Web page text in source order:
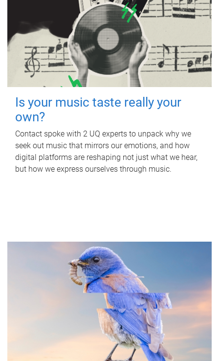
Is your music taste really your
own?
Contact spoke with 2 UQ experts to unpack why we
seek out music that mirrors our emotions, and how
digital platforms are reshaping not just what we hear,
but how we express ourselves through music.